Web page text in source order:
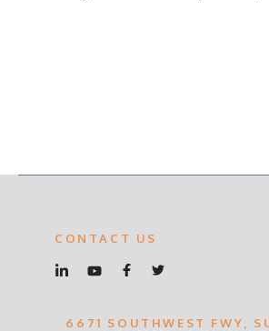
CONTACT US
6671 SOUTHWEST FWY,